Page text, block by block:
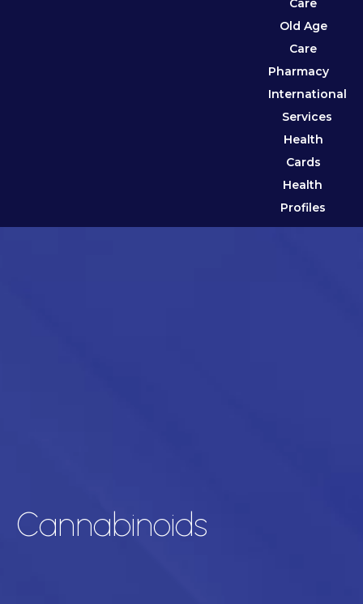
Care
Old Age
Care
Pharmacy
International
Services
Health
Cards
Health
Profiles
Cannabinoids